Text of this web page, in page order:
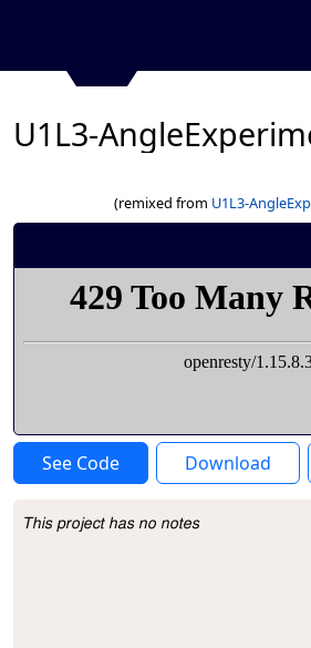
U1L3-
(remixed from U1L3-
See Code Download
Project Description
This project has no notes